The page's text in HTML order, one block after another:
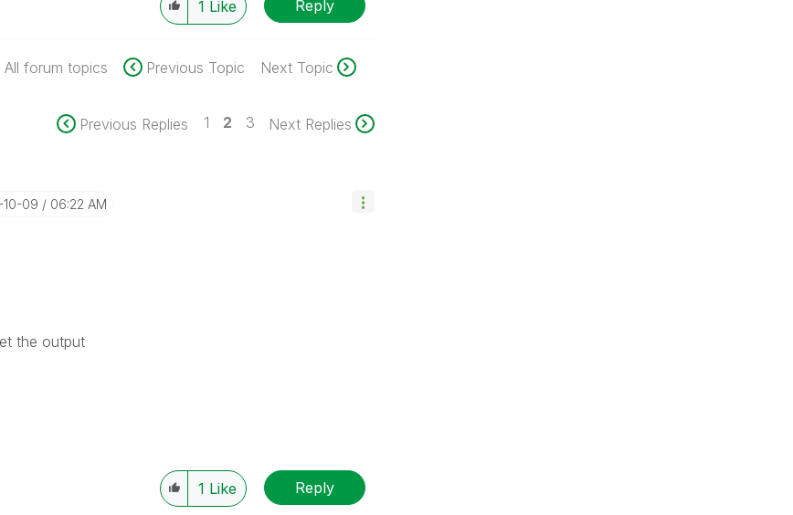
1 Like Reply
All forum topics Previous Topic Next Topic
Previous Replies 1 2 3 Next Replies
10-09 06:22 AM
the output
1 Like Reply